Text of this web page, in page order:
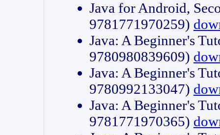
Java for Android,
9781771970259)
Java: A Beginner's
9780980839609)
Java: A Beginner's
9780992133047)
Java: A Beginner's
9781771970365)